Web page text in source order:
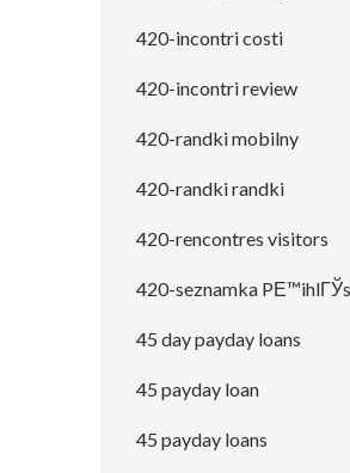
420-incontri costi
420-incontri review
420-randki mobilny
420-randki randki
420-rencontres visitors
420-seznamka
45 day payday loans
45 payday loan
45 payday loans